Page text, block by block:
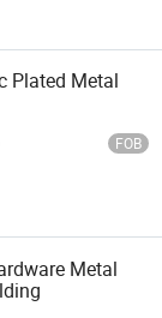
Plated Metal
FOB
Metal